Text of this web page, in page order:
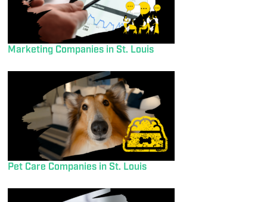
Marketing Companies in St. Louis
Pet Care Companies in St. Louis